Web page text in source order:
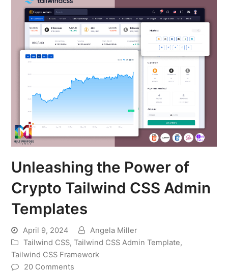
Unleashing the Power of
Crypto Tailwind CSS Admin
Templates
April 9, 2024
Angela Miller
Tailwind CSS,Tailwind CSS Admin Template,
Tailwind CSS Framework
20 Comments